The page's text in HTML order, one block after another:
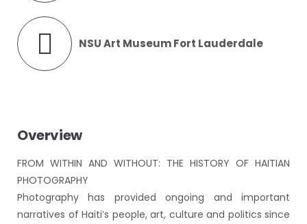
NSU Art Museum Fort Lauderdale
Overview
FROM WITHIN AND WITHOUT: THE HISTORY OF HAITIAN
PHOTOGRAPHY
Photography has provided ongoing and important
narratives of Haiti’s people, art, culture and politics since